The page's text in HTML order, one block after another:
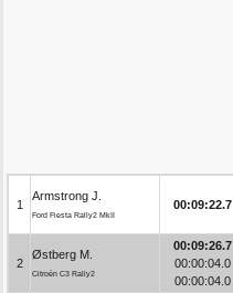
1
Armstrong J.
Ford Fiesta Rally2 MkII
00:09:22.7
2
Østberg M.
Citroën C3 Rally2
00:09:26.7
00:00:04.0
00:00:04.0